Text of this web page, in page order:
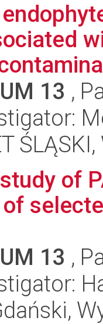
13 ,
of
13 ,